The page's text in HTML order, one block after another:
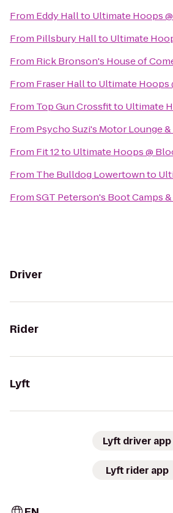
From Eddy Hallto Ultimate Hoops
From Pillsbury Hallto Ultimate
From Rick Bronson's House of
From Fraser Hallto Ultimate Hoops
From Top Gun Crossfitto Ultimate
From Psycho Suzi's Motor Lounge
From Fit 12to Ultimate Hoops @
From The Bulldog Lowertownto
FromSGT Peterson's Boot Camps
Driver
Rider
Lyft
Lyft driver app
Lyft rider app